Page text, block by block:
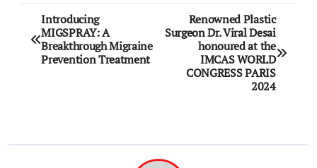
Post
navigation
Introducing
MIGSPRAY: A
Breakthrough Migraine
Prevention Treatment
Renowned Plastic
Surgeon Dr. Viral Desai
honoured at the
IMCAS WORLD
CONGRESS PARIS
2024